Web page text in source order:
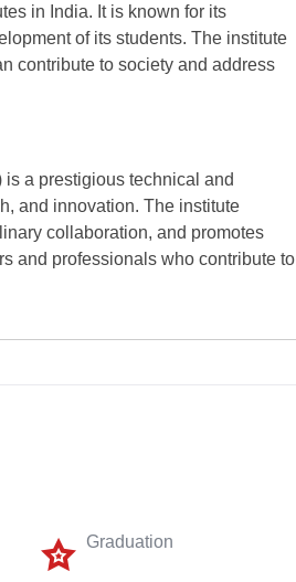
in India. It is known for its
of its students. The institute
contribute to society and address
is a prestigious technical and
and innovation. The institute
collaboration, and promotes
and professionals who contribute to
Graduation